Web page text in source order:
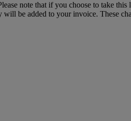
note that if you choose to take
be added to your invoice. These